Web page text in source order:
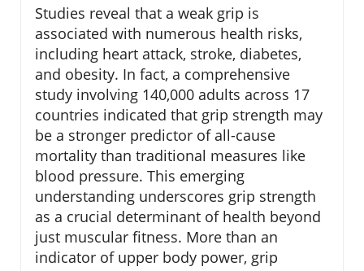
Studies reveal that a weak grip is
associated with numerous health risks,
including heart attack, stroke, diabetes,
and obesity. In fact, a comprehensive
study involving 140,000 adults across 17
countries indicated that grip strength may
be a stronger predictor of all-cause
mortality than traditional measures like
blood pressure. This emerging
understanding underscores grip strength
as a crucial determinant of health beyond
just muscular fitness. More than an
indicator of upper body power, grip